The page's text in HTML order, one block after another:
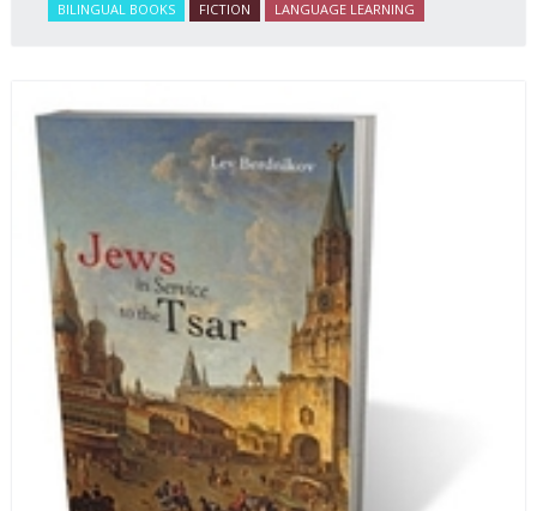
BILINGUAL BOOKS FICTION LANGUAGE LEARNING